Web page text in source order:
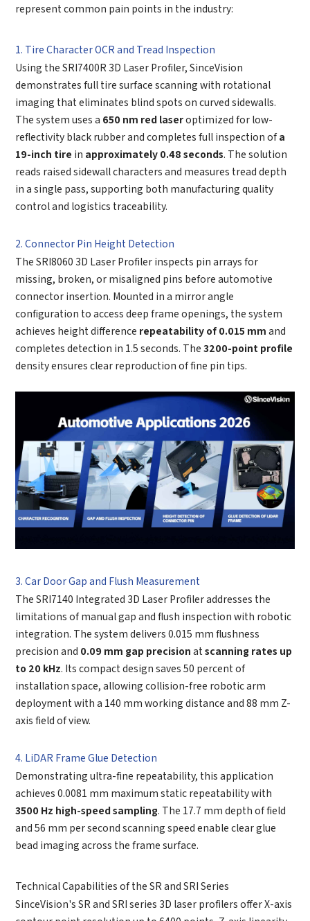
represent common pain points in the industry:
1. Tire Character OCR and Tread Inspection
Using the SRI7400R 3D Laser Profiler, SinceVision
demonstrates full tire surface scanning with rotational
imaging that eliminates blind spots on curved sidewalls.
The system uses a 650 nm red laseroptimized for low-
reflectivity black rubber and completes full inspection ofa
19-inch tire in approximately 0.48 seconds. The solution
reads raised sidewall characters and measures tread depth
in a single pass, supporting both manufacturing quality
control and logistics traceability.
2. Connector Pin Height Detection
The SRI8060 3D Laser Profiler inspects pin arrays for
missing, broken, or misaligned pins before automotive
connector insertion. Mounted in a mirror angle
configuration to access deep frame openings, the system
achieves height difference repeatability of 0.015 mm and
completes detection in 1.5 seconds. The3200-point profile
density ensures clear reproduction of fine pin tips.
3. Car Door Gap and Flush Measurement
The SRI7140 Integrated 3D Laser Profiler addresses the
limitations of manual gap and flush inspection with robotic
integration. The system delivers 0.015 mm flushness
precision and 0.09 mm gap precision atscanning rates up
to 20 kHz. Its compact design saves 50 percent of
installation space, allowing collision-free robotic arm
deployment with a 140 mm working distance and 88 mm Z-
axis field of view.
4. LiDAR Frame Glue Detection
Demonstrating ultra-fine repeatability, this application
achieves 0.0081 mm maximum static repeatability with
3500 Hz high-speed sampling. The 17.7 mm depth of field
and 56 mm per second scanning speed enable clear glue
bead imaging across the frame surface.
Technical Capabilities of the SR and SRI Series
SinceVision's SR and SRI series 3D laser profilers offer X-axis
How can we help you?
Thank you for considering SinceVision.
Please fill out the form below and let us know how we
can assist you.
We value your feedback and inquiries. Our team will
get back to you shortly.
Your question:
Product Inquiry
Product Applications
Debugging Support
Accessory Inquiry
Request a Trial
Other
Edit personal information
the form below.
*Name